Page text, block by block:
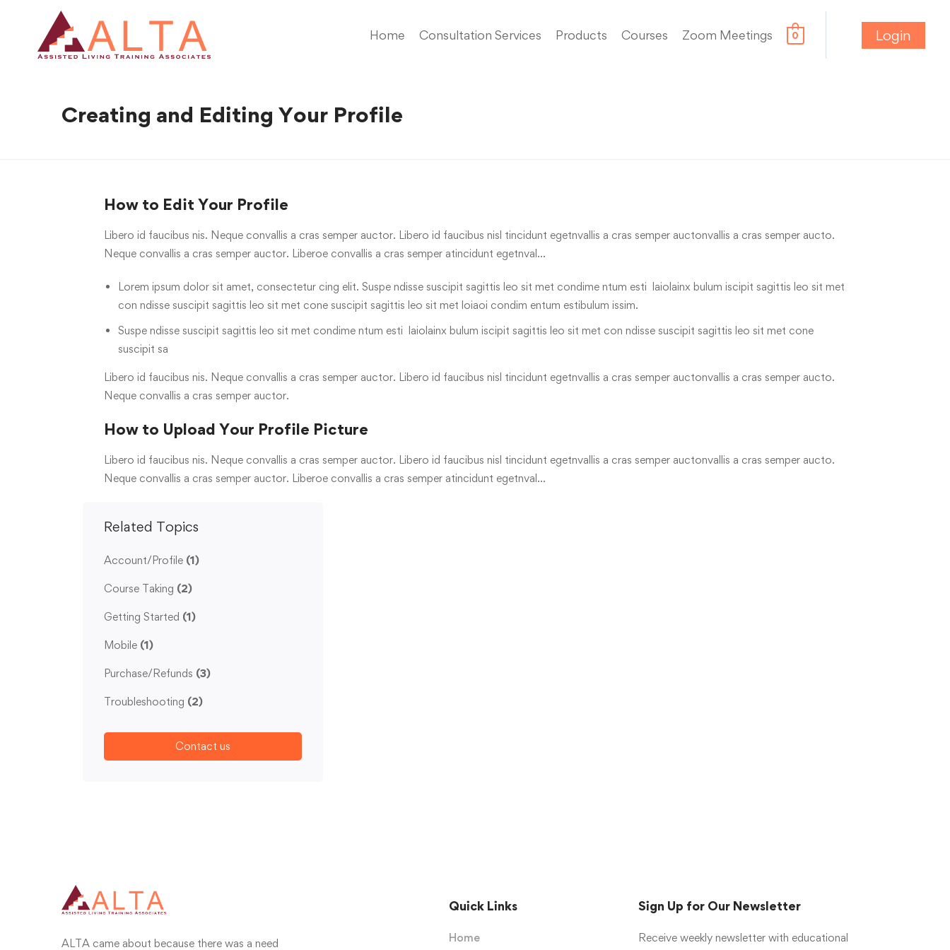
Home Consultation Services Products Courses Zoom Meetings 0 Login
Creating and Editing Your Profile
How to Edit Your Profile
Libero id faucibus nis. Neque convallis a cras semper auctor. Libero id faucibus nisl tincidunt egetnvallis a cras semper auctonvallis a cras semper aucto.
Neque convallis a cras semper auctor. Liberoe convallis a cras semper atincidunt egetnval…
Lorem ipsum dolor sit amet, consectetur cing elit. Suspe ndisse suscipit sagittis leo sit met condime ntum esti laiolainx bulum iscipit sagittis leo sit met
con ndisse suscipit sagittis leo sit met cone suscipit sagittis leo sit met loiaoi condim entum estibulum issim.
Suspe ndisse suscipit sagittis leo sit met condime ntum esti laiolainx bulum iscipit sagittis leo sit met con ndisse suscipit sagittis leo sit met cone
suscipit sa
Libero id faucibus nis. Neque convallis a cras semper auctor. Libero id faucibus nisl tincidunt egetnvallis a cras semper auctonvallis a cras semper aucto.
Neque convallis a cras semper auctor.
How to Upload Your Profile Picture
Libero id faucibus nis. Neque convallis a cras semper auctor. Libero id faucibus nisl tincidunt egetnvallis a cras semper auctonvallis a cras semper aucto.
Neque convallis a cras semper auctor. Liberoe convallis a cras semper atincidunt egetnval…
Related Topics
Account/Profile (1)
Course Taking (2)
Getting Started (1)
Mobile (1)
Purchase/Refunds (3)
Troubleshooting (2)
Contact us
ALTA came about because there was a need
Quick Links
Home
Sign Up for Our Newsletter
Receive weekly newsletter with educational